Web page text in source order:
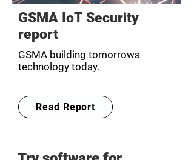
GSMA IoT Security
report
GSMA building tomorrows
technology today.
Read Report